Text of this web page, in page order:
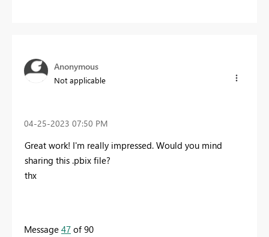
Anonymous
Not applicable
‎04-25-2023 07:50 PM
Great work! I'm really impressed. Would you mind
sharing this .pbix file?
thx
Message 47 of 90